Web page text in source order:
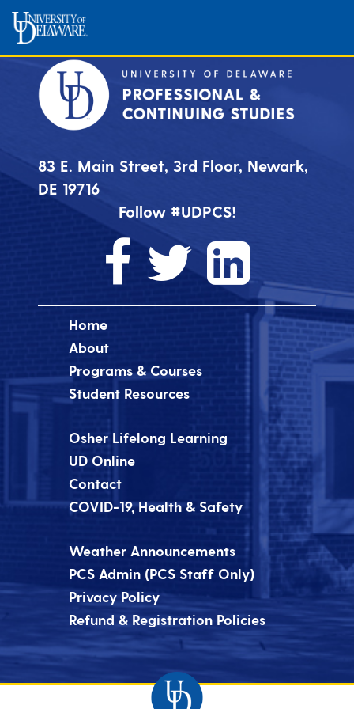
83 E. Main Street, 3rd Floor, Newark,
DE 19716
Follow #UDPCS!
Home
About
Programs & Courses
Student Resources
Osher Lifelong Learning
UD Online
Contact
COVID-19, Health & Safety
Weather Announcements
PCS Admin (PCS Staff Only)
Privacy Policy
Refund & Registration Policies